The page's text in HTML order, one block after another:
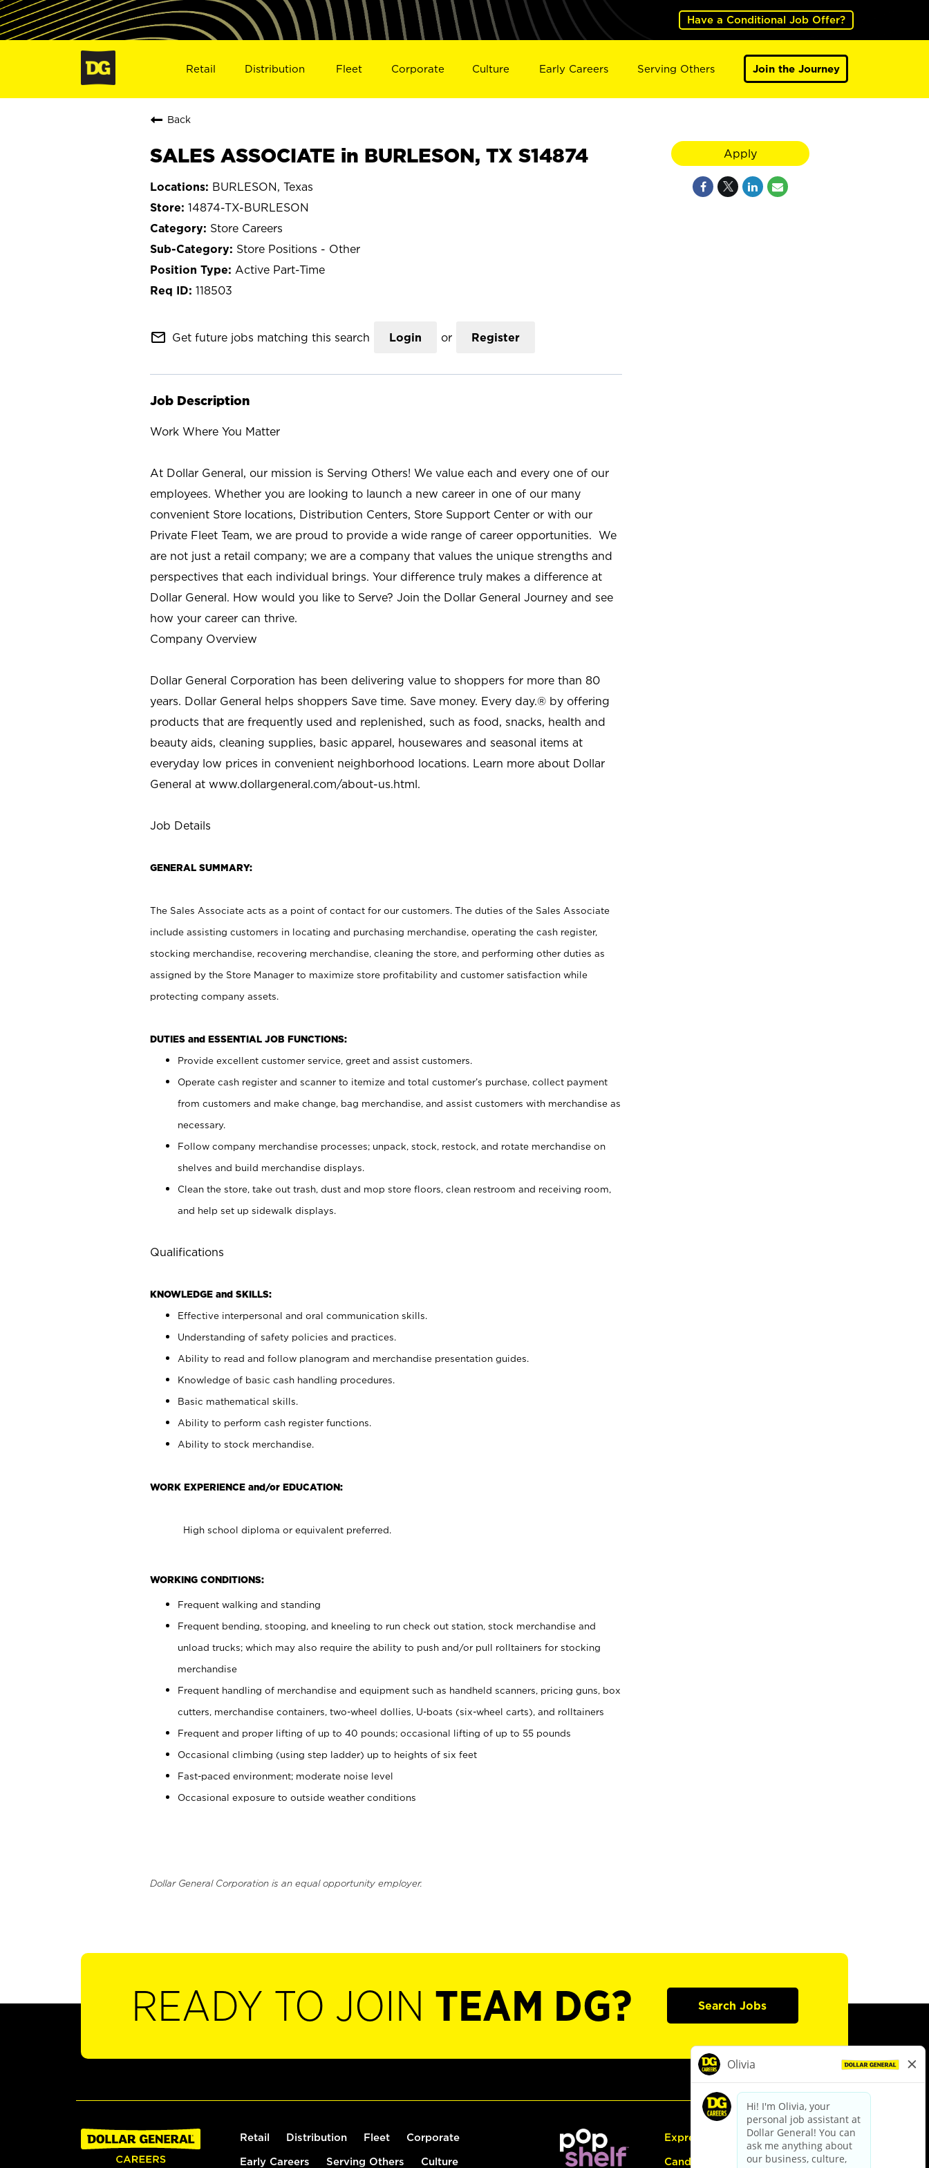
Have a Conditional Job Offer?
Retail Distribution Fleet Corporate Culture Early Careers Serving Others Join the Journey
Back
SALES ASSOCIATE in BURLESON, TX S14874
BURLESON, Texas
14874-TX-BURLESON
Store Careers
Store Positions - Other
Active Part-Time
118503
mail_outline Get future jobs matching this search Login or Register
Job Description
Work Where You Matter
At Dollar General, our mission is Serving Others! We value each and every one of our
employees. Whether you are looking to launch a new career in one of our many
convenient Store locations, Distribution Centers, Store Support Center or with our
Private Fleet Team, we are proud to provide a wide range of career opportunities. We
are not just a retail company; we are a company that values the unique strengths and
perspectives that each individual brings. Your difference truly makes a difference at
Dollar General. How would you like to Serve? Join the Dollar General Journey and see
how your career can thrive.
Company Overview
Dollar General Corporation has been delivering value to shoppers for more than 80
years. Dollar General helps shoppers Save time. Save money. Every day.® by offering
products that are frequently used and replenished, such as food, snacks, health and
beauty aids, cleaning supplies, basic apparel, housewares and seasonal items at
everyday low prices in convenient neighborhood locations. Learn more about Dollar
General at www.dollargeneral.com/about-us.html.
Job Details
GENERAL SUMMARY:
The Sales Associate acts as a point of contact for our customers. The duties of the Sales Associate
include assisting customers in locating and purchasing merchandise, operating the cash register,
stocking merchandise, recovering merchandise, cleaning the store, and performing other duties as
assigned by the Store Manager to maximize store profitability and customer satisfaction while
protecting company assets.
DUTIES and ESSENTIAL JOB FUNCTIONS:
Provide excellent customer service, greet and assist customers.
Operate cash register and scanner to itemize and total customer’s purchase, collect payment
from customers and make change, bag merchandise, and assist customers with merchandise as
necessary.
Follow company merchandise processes; unpack, stock, restock, and rotate merchandise on
shelves and build merchandise displays.
Clean the store, take out trash, dust and mop store floors, clean restroom and receiving room,
and help set up sidewalk displays.
Qualifications
KNOWLEDGE and SKILLS:
Effective interpersonal and oral communication skills.
Understanding of safety policies and practices.
Ability to read and follow planogram and merchandise presentation guides.
Knowledge of basic cash handling procedures.
Basic mathematical skills.
Ability to perform cash register functions.
Ability to stock merchandise.
WORK EXPERIENCE and/or EDUCATION:
High school diploma or equivalent preferred.
WORKING CONDITIONS:
Frequent walking and standing
Frequent bending, stooping, and kneeling to run check out station, stock merchandise and
unload trucks; which may also require the ability to push and/or pull rolltainers for stocking
merchandise
Frequent handling of merchandise and equipment such as handheld scanners, pricing guns, box
cutters, merchandise containers, two-wheel dollies, U-boats (six-wheel carts), and rolltainers
Frequent and proper lifting of up to 40 pounds; occasional lifting of up to 55 pounds
Occasional climbing (using step ladder) up to heights of six feet
Fast-paced environment; moderate noise level
Occasional exposure to outside weather conditions
Dollar General Corporation is an equal opportunity employer.
Apply
READY TO JOIN TEAM DG? Search Jobs
Retail Distribution Fleet Corporate
Early Careers Serving Others Culture
Express Hiring
Candidate Guide: